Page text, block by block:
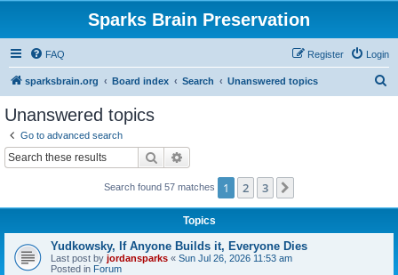
Sparks Brain Preservation
FAQ Login
Register
sparksbrain.org Board index Search Unanswered topics
Unanswered topics
Go to advanced search
Search
Search found 57 matches 1 2 3
Topics
Yudkowsky, If Anyone Builds it, Everyone Dies
Last post by jordansparks « Sun Jul 26, 2026 11:53 am
Posted in Forum